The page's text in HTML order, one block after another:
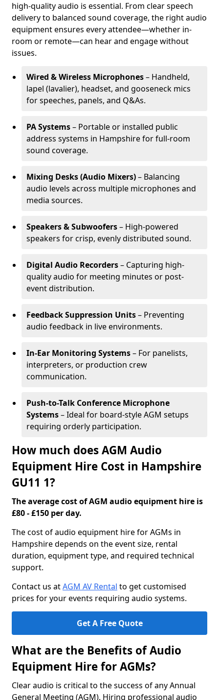
high-quality audio is essential. From clear speech
delivery to balanced sound coverage, the right audio
equipment ensures every attendee—whether in-
room or remote—can hear and engage without
issues.
Wired & Wireless Microphones– Handheld,
lapel (lavalier), headset, and gooseneck mics
for speeches, panels, and Q&As.
PA Systems– Portable or installed public
address systems in Hampshire for full-room
sound coverage.
Mixing Desks (Audio Mixers)– Balancing
audio levels across multiple microphones and
media sources.
Speakers & Subwoofers– High-powered
speakers for crisp, evenly distributed sound.
Digital Audio Recorders– Capturing high-
quality audio for meeting minutes or post-
event distribution.
Feedback Suppression Units– Preventing
audio feedback in live environments.
In-Ear Monitoring Systems– For panelists,
interpreters, or production crew
communication.
Push-to-Talk Conference Microphone
Systems– Ideal for board-style AGM setups
requiring orderly participation.
How much does AGM Audio
Equipment Hire Cost in Hampshire
GU11 1?
The average cost of AGM audio equipment hire is
£80 - £150 per day.
The cost of audio equipment hire for AGMs in
Hampshire depends on the event size, rental
duration, equipment type, and required technical
support.
Contact us atAGM AV Rental to get customised
prices for your events requiring audio systems.
Get A Free Quote
What are the Benefits of Audio
Equipment Hire for AGMs?
Clear audio is critical to the success of any Annual
General Meeting (AGM). Hiring professional audio